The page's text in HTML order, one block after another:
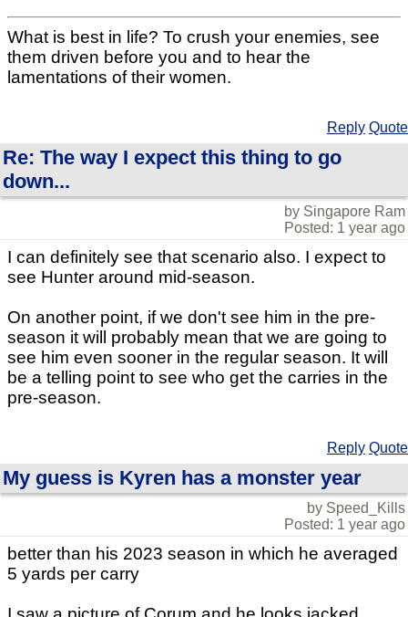
What is best in life? To crush your enemies, see
them driven before you and to hear the
lamentations of their women.
Reply Quote
Re: The way I expect this thing to go
down...
by Singapore Ram
Posted: 1 year ago
I can definitely see that scenario also. I expect to
see Hunter around mid-season.
On another point, if we don't see him in the pre-
season it will probably mean that we are going to
see him even sooner in the regular season. It will
be a telling point to see who get the carries in the
pre-season.
Reply Quote
My guess is Kyren has a monster year
by Speed_Kills
Posted: 1 year ago
better than his 2023 season in which he averaged
5 yards per carry